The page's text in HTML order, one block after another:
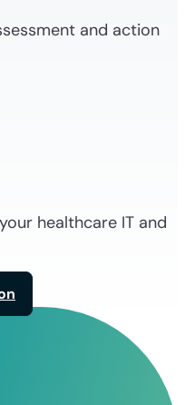
and action
healthcare IT and